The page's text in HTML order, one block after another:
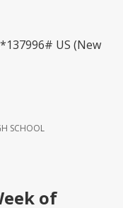
US (New
SCHOOL
of